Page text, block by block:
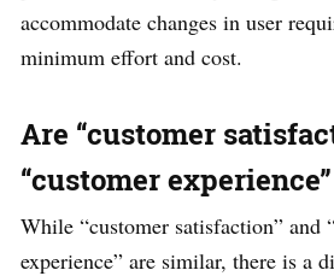
accommodate changes in user
minimum effort and cost.
Are “customer
“customer
While “customer satisfaction” and
experience” are similar, there is a